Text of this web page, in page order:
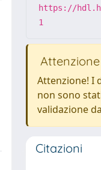
https://
1
Attenzione
Attenzione! I
non sono
validazione
Citazioni